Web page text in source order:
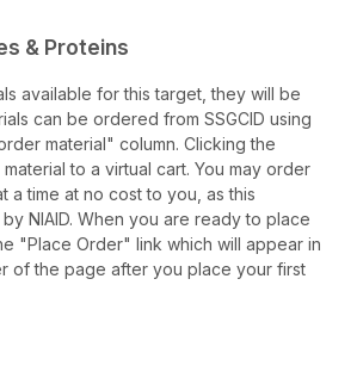
& Proteins
available for this target, they will be
can be ordered from SSGCID using
material" column. Clicking the
to a virtual cart. You may order
a time at no cost to you, as this
NIAID. When you are ready to place
"Place Order" link which will appear in
of the page after you place your first